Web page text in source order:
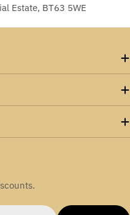
Estate, BT63 5WE